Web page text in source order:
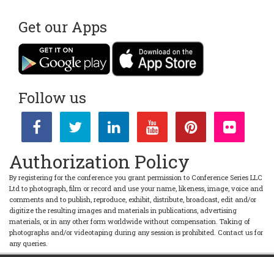
Get our Apps
Follow us
Authorization Policy
By registering for the conference you grant permission to Conference Series LLC
Ltd to photograph, film or record and use your name, likeness, image, voice and
comments and to publish, reproduce, exhibit, distribute, broadcast, edit and/or
digitize the resulting images and materials in publications, advertising
materials, or in any other form worldwide without compensation. Taking of
photographs and/or videotaping during any session is prohibited. Contact us for
any queries.